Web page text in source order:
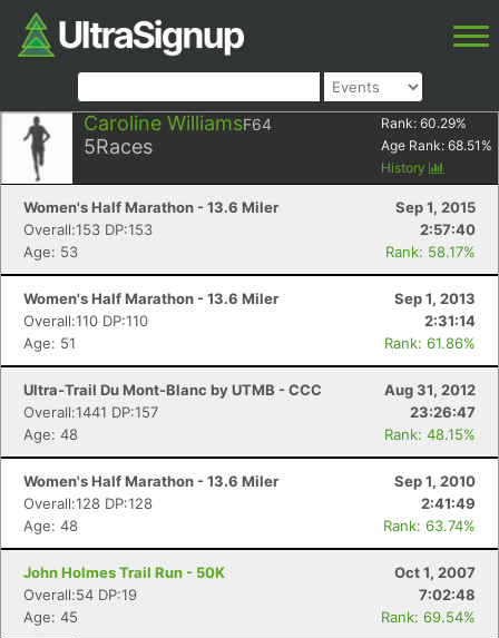
Caroline WilliamsF64
5Races
Rank: 60.29%
Age Rank: 68.51 %
History
Women's Half Marathon - 13.6 Miler
Sep 1, 2015
Overall:153 DP:153
2:57:40
Age: 53
Rank: 58.17%
Women's Half Marathon - 13.6 Miler
Sep 1, 2013
Overall:110 DP:110
2:31:14
Age: 51
Rank: 61.86%
Ultra-Trail Du Mont-Blanc by UTMB - CCC
Aug 31, 2012
Overall:1441 DP:157
23:26:47
Age: 48
Rank: 48.15%
Women's Half Marathon - 13.6 Miler
Sep 1, 2010
Overall:128 DP:128
2:41:49
Age: 48
Rank: 63.74%
John Holmes Trail Run - 50K
Oct 1, 2007
Overall:54 DP:19
7:02:48
Age: 45
Rank: 69.54%